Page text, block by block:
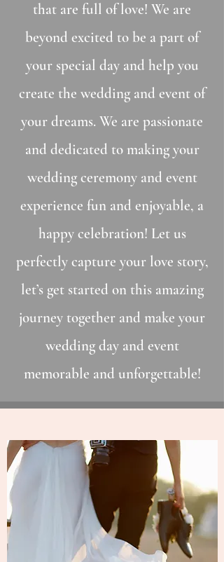
that are full of love! We are
beyond excited to be a part of
your special day and help you
create the wedding and event of
your dreams. We are passionate
and dedicated to making your
wedding ceremony and event
experience fun and enjoyable, a
happy celebration! Let us
perfectly capture your love story,
let’s get started on this amazing
journey together and make your
wedding day and event
memorable and unforgettable!